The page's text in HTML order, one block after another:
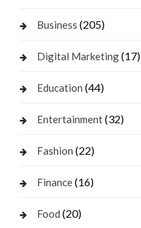
Business (205)
Digital Marketing(17)
Education (44)
Entertainment(32)
Fashion (22)
Finance(16)
Food (20)